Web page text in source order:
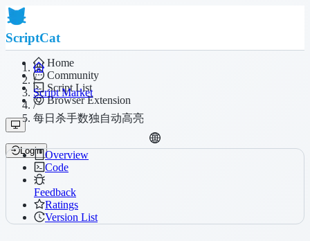
ScriptCat
Home
Community
Script List
Browser Extension
Login
/
Script Market
/
每日杀手数独自动高亮
Overview
Code
Feedback
Ratings
Version List